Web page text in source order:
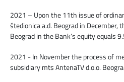
2021 – Upon the 11th issue of
štedionica a.d. Beograd in December,
Beograd in the Bank’s equity equals
2021 - In November the process of
subsidiary mts AntenaTV d.o.o.